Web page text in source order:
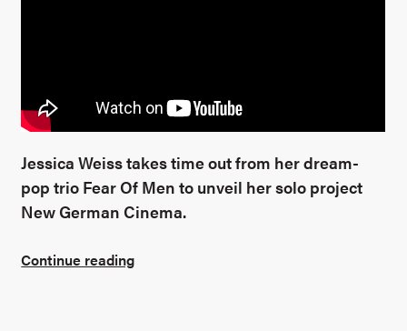
Jessica Weiss takes time out from her dream-
pop trio Fear Of Men to unveil her solo project
New German Cinema.
Continue reading